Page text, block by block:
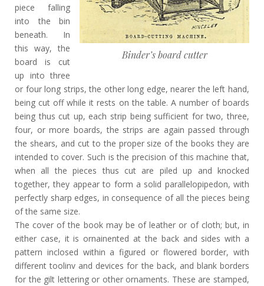
Binder’s board cutter
piece falling
into the bin
beneath. In
this way, the
board is cut
up into three
or four long strips, the other long edge, nearer the left hand,
being cut off while it rests on the table. A number of boards
being thus cut up, each strip being sufficient for two, three,
four, or more boards, the strips are again passed through
the shears, and cut to the proper size of the books they are
intended to cover. Such is the precision of this machine that,
when all the pieces thus cut are piled up and knocked
together, they appear to form a solid parallelopipedon, with
perfectly sharp edges, in consequence of all the pieces being
of the same size.
The cover of the book may be of leather or of cloth; but, in
either case, it is ornainented at the back and sides with a
pattern inclosed within a figured or flowered border, with
different toolinv and devices for the back, and blank borders
for the gilt lettering or other ornaments. These are stamped,